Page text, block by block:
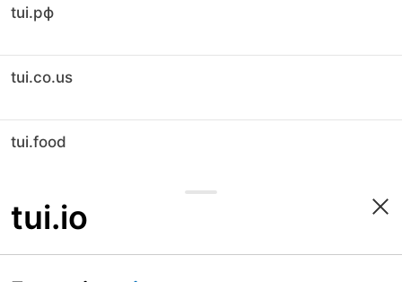
tui.рф
tui.co.us
tui.food
tui.io